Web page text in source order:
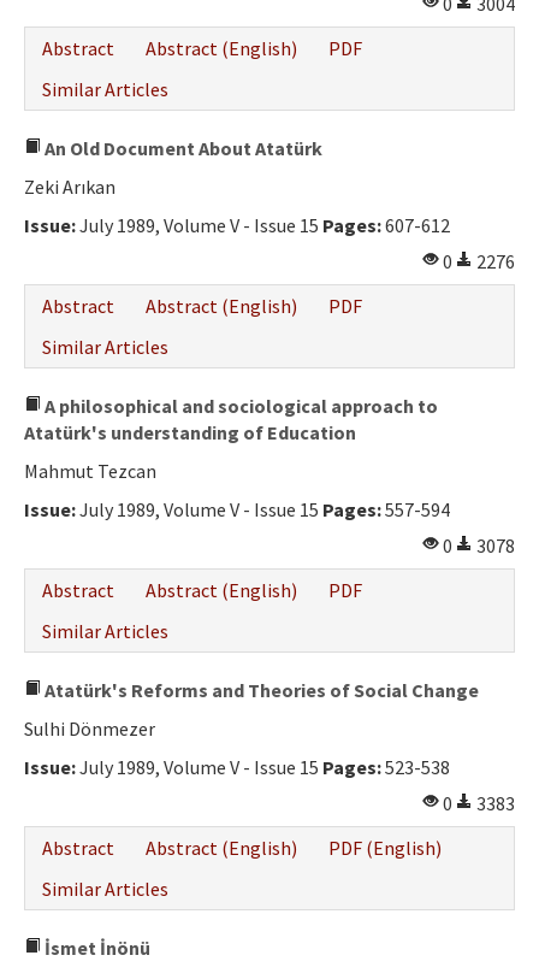
Abstract
Abstract (English)
PDF
Similar Articles
An Old Document About Atatürk
Zeki Arıkan
Issue:July 1989, Volume V - Issue 15 Pages:607-612
0
2276
Abstract
Abstract (English)
PDF
Similar Articles
A philosophical and sociological approach to
Atatürk's understanding of Education
Mahmut Tezcan
Issue:July 1989, Volume V - Issue 15 Pages:557-594
0
3078
Abstract
Abstract (English)
PDF
Similar Articles
Atatürk's Reforms and Theories of Social Change
Sulhi Dönmezer
Issue:July 1989, Volume V - Issue 15 Pages:523-538
0
3383
Abstract
Abstract (English)
PDF (English)
Similar Articles
İsmet İnönü